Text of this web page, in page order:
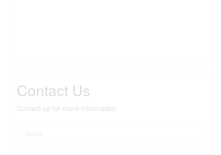
Contact Us
Contact us for more information